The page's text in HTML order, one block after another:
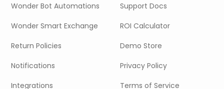
Wonder Bot Automations
Wonder Smart Exchange
Return Policies
Notifications
Integrations
Support Docs
ROI Calculator
Demo Store
Privacy Policy
Terms of Service